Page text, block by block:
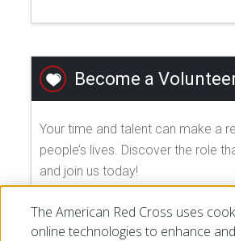
Become a
Your time and talent can make a
people’s lives. Discover the role
and join us today!
EXPLORE VOLUNTEER
The American Red Cross uses
online technologies to enhance